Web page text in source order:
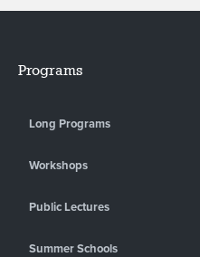
Programs
Long Programs
Workshops
Public Lectures
Summer Schools